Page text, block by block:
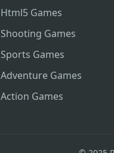
Html5 Games
Shooting Games
Sports Games
Adventure Games
Action Games